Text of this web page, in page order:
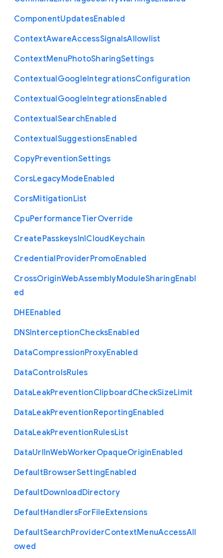
ComponentUpdatesEnabled
ContextAwareAccessSignalsAllowlist
ContextMenuPhotoSharingSettings
ContextualGoogleIntegrationsConfiguration
ContextualGoogleIntegrationsEnabled
ContextualSearchEnabled
ContextualSuggestionsEnabled
CopyPreventionSettings
CorsLegacyModeEnabled
CorsMitigationList
CpuPerformanceTierOverride
CreatePasskeysInICloudKeychain
CredentialProviderPromoEnabled
CrossOriginWebAssemblyModuleSharingEnabl
ed
DHEEnabled
DNSInterceptionChecksEnabled
DataCompressionProxyEnabled
DataControlsRules
DataLeakPreventionClipboardCheckSizeLimit
DataLeakPreventionReportingEnabled
DataLeakPreventionRulesList
DataUrlInWebWorkerOpaqueOriginEnabled
DefaultBrowserSettingEnabled
DefaultDownloadDirectory
DefaultHandlersForFileExtensions
DefaultSearchProviderContextMenuAccessAll
owed